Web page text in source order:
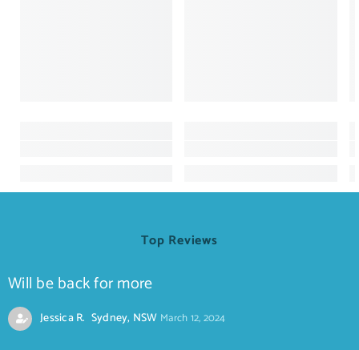
Top Reviews
Will be back for more
Jessica R. Sydney, NSW March 12, 2024